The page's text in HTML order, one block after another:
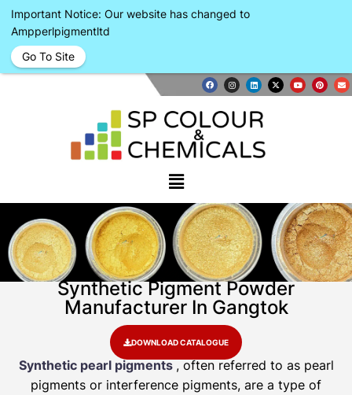
Synthetic Pigment Powder
Manufacturer In Gangtok
DOWNLOAD CATALOGUE
Synthetic pearl pigments, often referred to as pearl
pigments or interference pigments, are a type of
Important Notice: Our website has changed to
Ampperlpigmentltd
Go To Site